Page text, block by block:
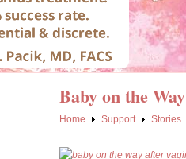
Baby on the Way
Home Support Stories